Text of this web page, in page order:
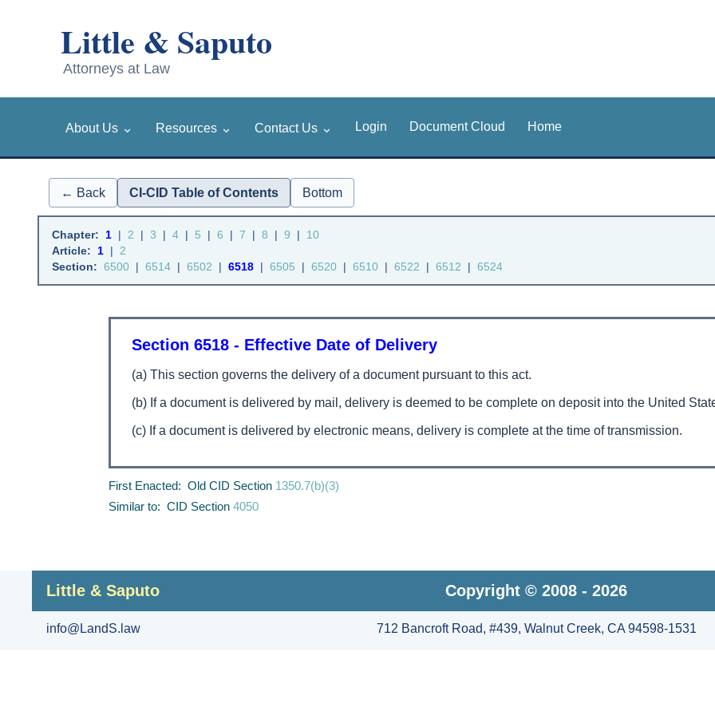
About Us ⌄ Resources ⌄ Contact Us ⌄ Login Document Cloud Home
← Back CI-CID Table of Contents Bottom
Chapter: 1 | 2 | 3 | 4 | 5 | 6 | 7 | 8 | 9 |
10
Article:
1 |
2
Section: 6500 | 6514 | 6502 | 6518 | 6505 | 6520 | 6510 | 6522 | 6512 | 6524
Section 6518 - Effective Date of Delivery
(a) This section governs the delivery of a document pursuant to this act.
(b) If a document is delivered by mail, delivery is deemed to be complete on deposit into the United
(c) If a document is delivered by electronic means, delivery is complete at the time of transmission.
First Enacted: Old CID Section 1350.7(b)(3)
Similar to: CID Section 4050
Little & Saputo Copyright © 2008 - 2026
info@LandS.law 712 Bancroft Road, #439, Walnut Creek, CA 94598-1531